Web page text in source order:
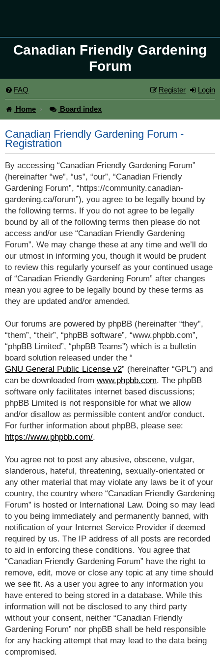
Canadian Friendly Gardening
Forum
FAQ Login
Register
Home Board index
Canadian Friendly Gardening Forum -
Registration
By accessing “Canadian Friendly Gardening Forum”
(hereinafter “we”, “us”, “our”, “Canadian Friendly
Gardening Forum”, “https://community.canadian-
gardening.ca/forum”), you agree to be legally bound by
the following terms. If you do not agree to be legally
bound by all of the following terms then please do not
access and/or use “Canadian Friendly Gardening
Forum”. We may change these at any time and we’ll do
our utmost in informing you, though it would be prudent
to review this regularly yourself as your continued usage
of “Canadian Friendly Gardening Forum” after changes
mean you agree to be legally bound by these terms as
they are updated and/or amended.
Our forums are powered by phpBB (hereinafter “they”,
“them”, “their”, “phpBB software”, “www.phpbb.com”,
“phpBB Limited”, “phpBB Teams”) which is a bulletin
board solution released under the “
GNU General Public License v2” (hereinafter “GPL”) and
can be downloaded from www.phpbb.com. The phpBB
software only facilitates internet based discussions;
phpBB Limited is not responsible for what we allow
and/or disallow as permissible content and/or conduct.
For further information about phpBB, please see:
https://www.phpbb.com/.
You agree not to post any abusive, obscene, vulgar,
slanderous, hateful, threatening, sexually-orientated or
any other material that may violate any laws be it of your
country, the country where “Canadian Friendly Gardening
Forum” is hosted or International Law. Doing so may lead
to you being immediately and permanently banned, with
notification of your Internet Service Provider if deemed
required by us. The IP address of all posts are recorded
to aid in enforcing these conditions. You agree that
“Canadian Friendly Gardening Forum” have the right to
remove, edit, move or close any topic at any time should
we see fit. As a user you agree to any information you
have entered to being stored in a database. While this
information will not be disclosed to any third party
without your consent, neither “Canadian Friendly
Gardening Forum” nor phpBB shall be held responsible
for any hacking attempt that may lead to the data being
compromised.